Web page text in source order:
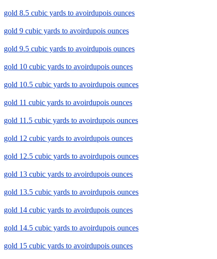
gold 8.5 cubic yards to avoirdupois ounces
gold 9 cubic yards to avoirdupois ounces
gold 9.5 cubic yards to avoirdupois ounces
gold 10 cubic yards to avoirdupois ounces
gold 10.5 cubic yards to avoirdupois ounces
gold 11 cubic yards to avoirdupois ounces
gold 11.5 cubic yards to avoirdupois ounces
gold 12 cubic yards to avoirdupois ounces
gold 12.5 cubic yards to avoirdupois ounces
gold 13 cubic yards to avoirdupois ounces
gold 13.5 cubic yards to avoirdupois ounces
gold 14 cubic yards to avoirdupois ounces
gold 14.5 cubic yards to avoirdupois ounces
gold 15 cubic yards to avoirdupois ounces